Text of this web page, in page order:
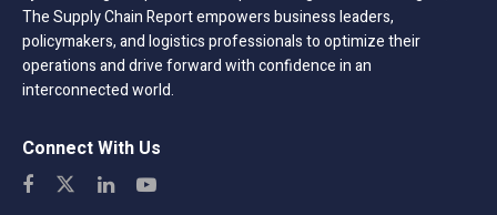
The Supply Chain Report empowers business leaders,
policymakers, and logistics professionals to optimize their
operations and drive forward with confidence in an
interconnected world.
Connect With Us